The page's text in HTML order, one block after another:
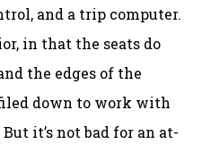
and a trip computer.
in that the seats do
the edges of the
down to work with
it’s not bad for an at-